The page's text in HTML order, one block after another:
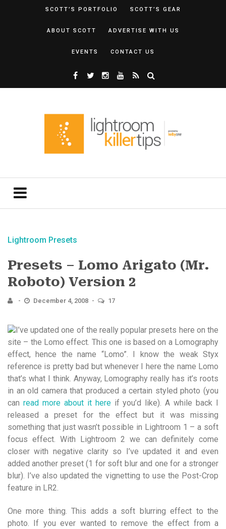
SCOTT’S PORTFOLIO SCOTT’S GEAR
ABOUT SCOTT ADVERTISE WITH US
EVENTS CONTACT US
Lightroom Presets
Presets – Lomo Arigato (Mr.
Roboto) Version 2
December 4, 2008 17
I’ve updated one of the really popular presets here on the
site – the Lomo effect. This one is based on a Lomography
effect, hence the name “Lomo”. I know the weak Styx
reference is pretty bad but whenever I here the name Lomo
that’s what I think. Anyway, Lomography really has it’s roots
in an old camera that produced a certain styled photo (you
can read more about it hereif you’d like). A while back I
released a preset for the effect but it was missing
something that just wasn’t possible in Lightroom 1 – a soft
focus effect. With Lightroom 2 we can definitely come
closer with negative clarity so I’ve updated it and even
added another preset (1 for soft blur and one for a stronger
blur). I’ve also updated the vignetting to use the Post-Crop
feature in LR2.
One more thing. This adds a soft blurring effect to the
photo. If you ever wanted to remove the effect from a